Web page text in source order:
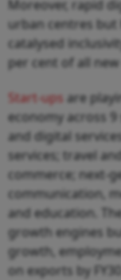
Moreover, rapid
urban centres but
catalysed
per cent of all
Start-ups are
economy across 9
and digital
services; travel
commerce; next-
communication,
and education.
growth engines
growth,
on exports by FY30.